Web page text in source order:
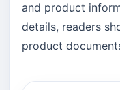
and product
details, readers
product